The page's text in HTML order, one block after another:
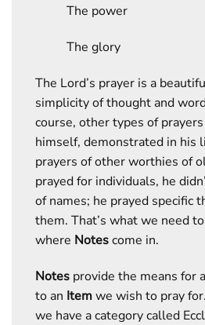
The power
The glory
The Lord’s prayer is a
simplicity of thought and
course, other types of
himself, demonstrated in his
prayers of other worthies of
prayed for individuals, he
of names; he prayed specific
them. That’s what we need
where Notescome in.
Notes provide the means for
to an Itemwe wish to pray
we have a category called